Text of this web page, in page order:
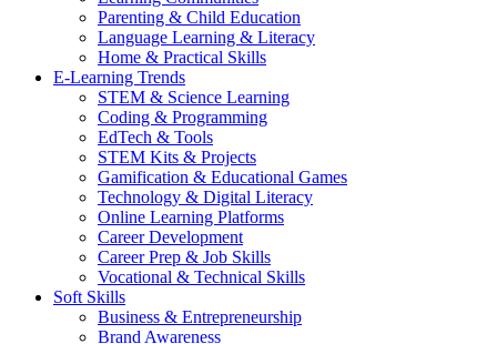
Parenting & Child Education
Language Learning & Literacy
Home & Practical Skills
E-Learning Trends
STEM & Science Learning
Coding & Programming
EdTech & Tools
STEM Kits & Projects
Gamification & Educational Games
Technology & Digital Literacy
Online Learning Platforms
Career Development
Career Prep & Job Skills
Vocational & Technical Skills
Soft Skills
Business & Entrepreneurship
Brand Awareness